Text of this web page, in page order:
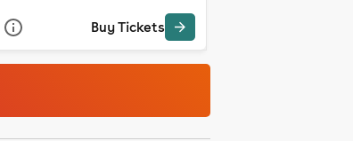
Buy Tickets